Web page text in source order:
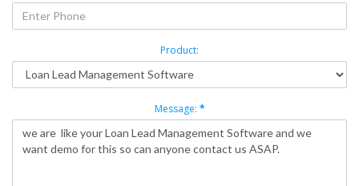
Product:
Message: *